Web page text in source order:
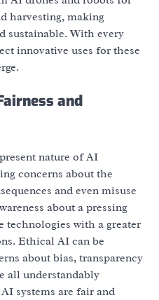
harvesting, making
sustainable. With every
innovative uses for these
and
nature of AI
concerns about the
and even misuse
about a pressing
technologies with a greater
Ethical AI can be
about bias, transparency
all understandably
systems are fair and